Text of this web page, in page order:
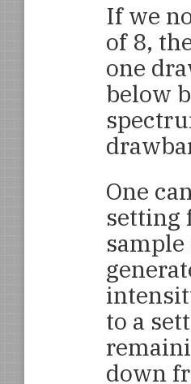
If we
of 8,
one
below
One
setting
to a
down